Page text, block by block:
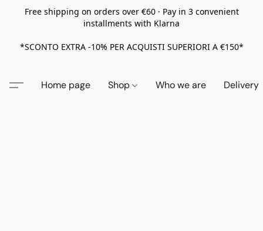
Free shipping on orders over €60 · Pay in 3 convenient
installments with Klarna
*SCONTO EXTRA -10% PER ACQUISTI SUPERIORI A €150*
Home page Shop Who we are Delivery